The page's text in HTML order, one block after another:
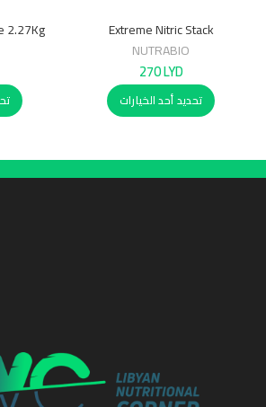
Extreme Nitric Stack
NUTRABIO
270LYD
تحديد أحد الخيارات
2.27Kg